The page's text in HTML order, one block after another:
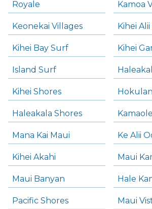
Royale
Kamoa
Keonekai Villages Kihei Alii
Kihei Bay Surf Kihei
Island Surf
Kihei Shores
Haleakala Shores
Mana Kai Maui Ke Alii
Kihei Akahi Maui
Maui Banyan Hale
Pacific Shores Maui